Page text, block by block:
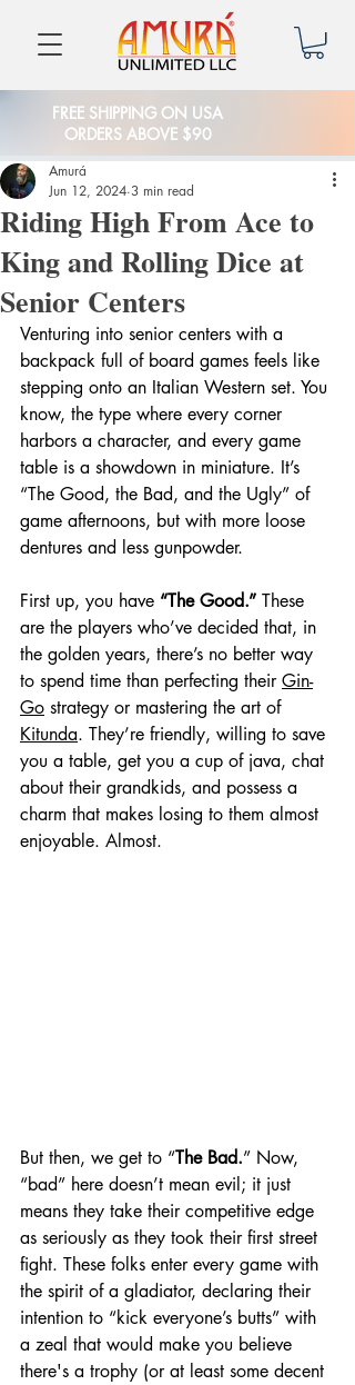
FREE SHIPPING ON USA
ORDERS ABOVE $90
Riding High From Ace to
King and Rolling Dice at
Senior Centers
Amurá
Jun 12, 2024 3 min read
Venturing into senior centers with a
backpack full of board games feels like
stepping onto an Italian Western set. You
know, the type where every corner
harbors a character, and every game
table is a showdown in miniature. It’s
“The Good, the Bad, and the Ugly” of
game afternoons, but with more loose
dentures and less gunpowder.
First up, you have “The Good.” These
are the players who’ve decided that, in
the golden years, there’s no better way
to spend time than perfecting their Gin-
Go strategy or mastering the art of
Kitunda. They’re friendly, willing to save
you a table, get you a cup of java, chat
about their grandkids, and possess a
charm that makes losing to them almost
enjoyable. Almost.
But then, we get to “The Bad.” Now,
“bad” here doesn’t mean evil; it just
means they take their competitive edge
as seriously as they took their first street
fight. These folks enter every game with
the spirit of a gladiator, declaring their
intention to “kick everyone’s butts” with
a zeal that would make you believe
there's a trophy (or at least some decent